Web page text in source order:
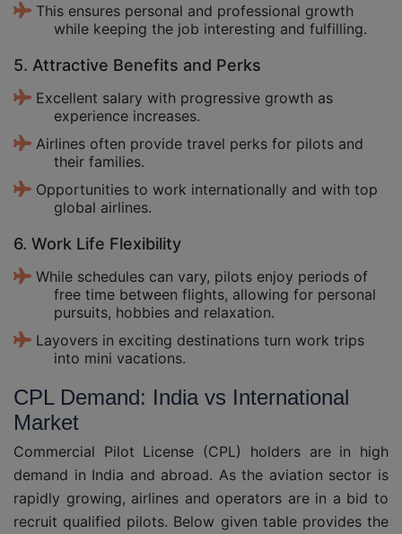
This ensures personal and professional growth
while keeping the job interesting and fulfilling.
5. Attractive Benefits and Perks
Excellent salary with progressive growth as
experience increases.
Airlines often provide travel perks for pilots and
their families.
Opportunities to work internationally and with top
global airlines.
6. Work Life Flexibility
While schedules can vary, pilots enjoy periods of
free time between flights, allowing for personal
pursuits, hobbies and relaxation.
Layovers in exciting destinations turn work trips
into mini vacations.
CPL Demand: India vs International
Market
Commercial Pilot License (CPL) holders are in high
demand in India and abroad. As the aviation sector is
rapidly growing, airlines and operators are in a bid to
recruit qualified pilots. Below given table provides the